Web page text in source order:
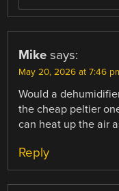
Mike says:
May 20, 2026 at 7:46
Would a
the cheap peltier
can heat up the air
Reply